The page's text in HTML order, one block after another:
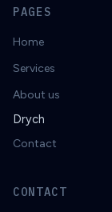
PAGES
Home
Services
About us
Drych
Contact
CONTACT